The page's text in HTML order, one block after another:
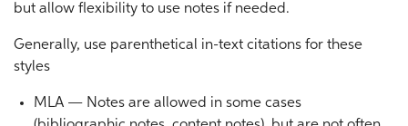
but allow flexibility to use notes if needed.
Generally, use parenthetical in-text citations for these
styles
MLA — Notes are allowed in some cases